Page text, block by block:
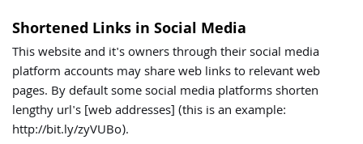
Shortened Links in Social Media
This website and it's owners through their social media
platform accounts may share web links to relevant web
pages. By default some social media platforms shorten
lengthy url's [web addresses] (this is an example:
http://bit.ly/zyVUBo).